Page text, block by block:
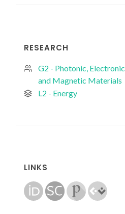
RESEARCH
G2 - Photonic, Electronic
and Magnetic Materials
L2 - Energy
LINKS